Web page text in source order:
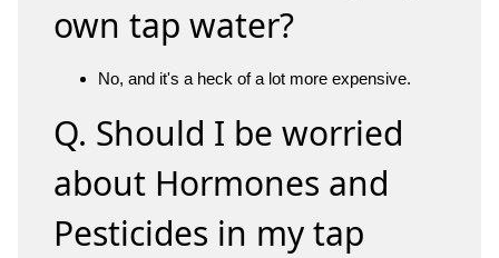
own tap water?
No, and it's a heck of a lot more expensive.
Q. Should I be worried
about Hormones and
Pesticides in my tap